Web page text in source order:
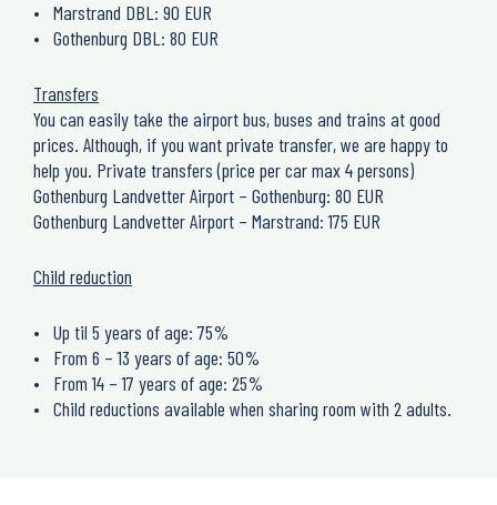
Marstrand DBL: 90 EUR
Gothenburg DBL: 80 EUR
Transfers
You can easily take the airport bus, buses and trains at good
prices. Although, if you want private transfer, we are happy to
help you. Private transfers (price per car max 4 persons)
Gothenburg Landvetter Airport – Gothenburg: 80 EUR
Gothenburg Landvetter Airport – Marstrand: 175 EUR
Child reduction
Up til 5 years of age: 75%
From 6 – 13 years of age: 50%
From 14 – 17 years of age: 25%
Child reductions available when sharing room with 2 adults.